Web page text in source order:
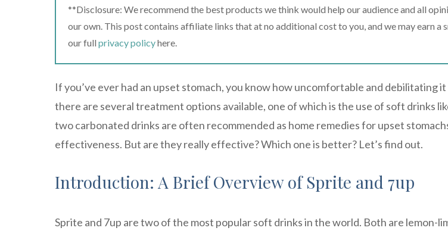
**Disclosure: We recommend the best products we think would help our audience and all
our own. This post contains affiliate links that at no additional cost to you, and we may earn a
our full privacy policyhere.
If you’ve ever had an upset stomach, you know how uncomfortable and debilitating
there are several treatment options available, one of which is the use of soft drinks
two carbonated drinks are often recommended as home remedies for upset
effectiveness. But are they really effective? Which one is better? Let’s find out.
Introduction: A Brief Overview of Sprite and 7up
Sprite and 7up are two of the most popular soft drinks in the world. Both are lemon-